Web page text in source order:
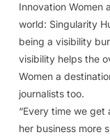
Innovation Women
world: Singularity
being a visibility
visibility helps the
Women a
journalists too.
“Every time we get
her business more